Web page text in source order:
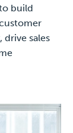
build
drive sales